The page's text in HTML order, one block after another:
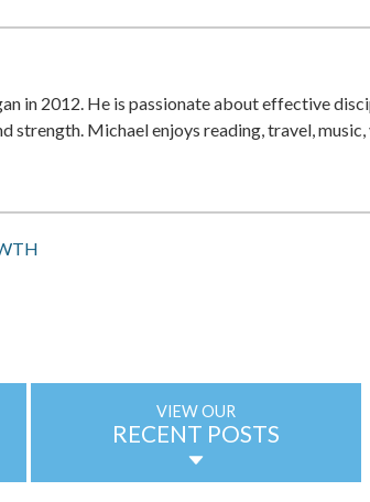
in 2012. He is passionate about effective
strength. Michael enjoys reading, travel,
VIEW OUR
RECENT POSTS